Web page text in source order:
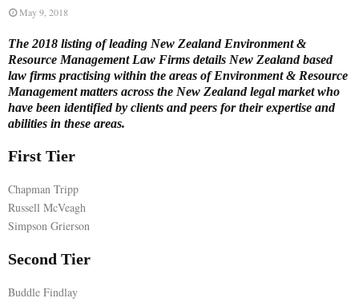
M
A
R
M
E
N
May 9, 2018
The 2018 listing of leading New Zealand Environment &
Resource Management Law Firms details New Zealand based
law firms practising within the areas of Environment & Resource
Management matters across the New Zealand legal market who
have been identified by clients and peers for their expertise and
abilities in these areas.
First Tier
Chapman Tripp
Russell McVeagh
Simpson Grierson
Second Tier
Buddle Findlay